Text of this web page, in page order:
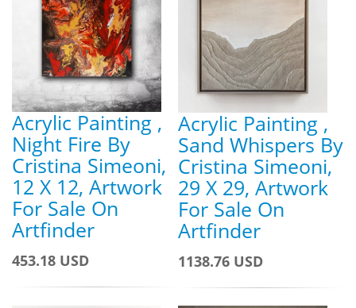
Acrylic Painting ,
Night Fire By
Cristina Simeoni,
12 X 12, Artwork
For Sale On
Artfinder
453.18 USD
Acrylic Painting ,
Sand Whispers By
Cristina Simeoni,
29 X 29, Artwork
For Sale On
Artfinder
1138.76 USD